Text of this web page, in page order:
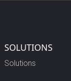
SOLUTIONS
Solutions